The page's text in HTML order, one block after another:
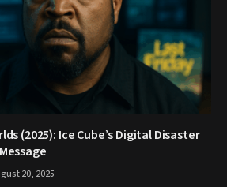
(2025): Ice Cube’s Digital Disaster
20, 2025